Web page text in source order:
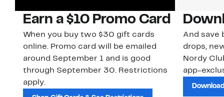
Earn a $10 Promo Card
When you buy two $30 gift cards
online. Promo card will be emailed
around September 1 and is good
through September 30. Restrictions
apply.
And save
drops,
Nordy
app-